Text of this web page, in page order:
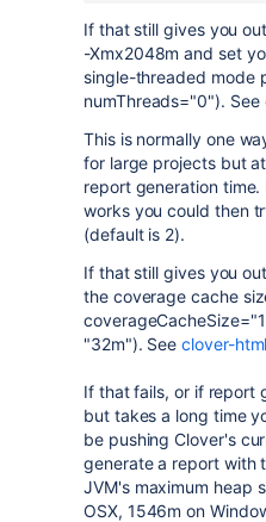
If that still gives you
-Xmx2048m and set
single-threaded mode
numThreads="0"). See
This is normally one
for large projects but
report generation
works you could then
(default is 2).
If that still gives you
the coverage cache
"32m"). Seeclover-
If that fails, or if report
but takes a long time
be pushing Clover's
generate a report with
JVM's maximum heap
OSX, 1546m on